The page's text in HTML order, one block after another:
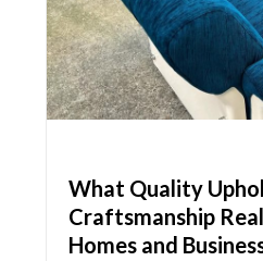
What Quality
Craftsmanship
Homes and